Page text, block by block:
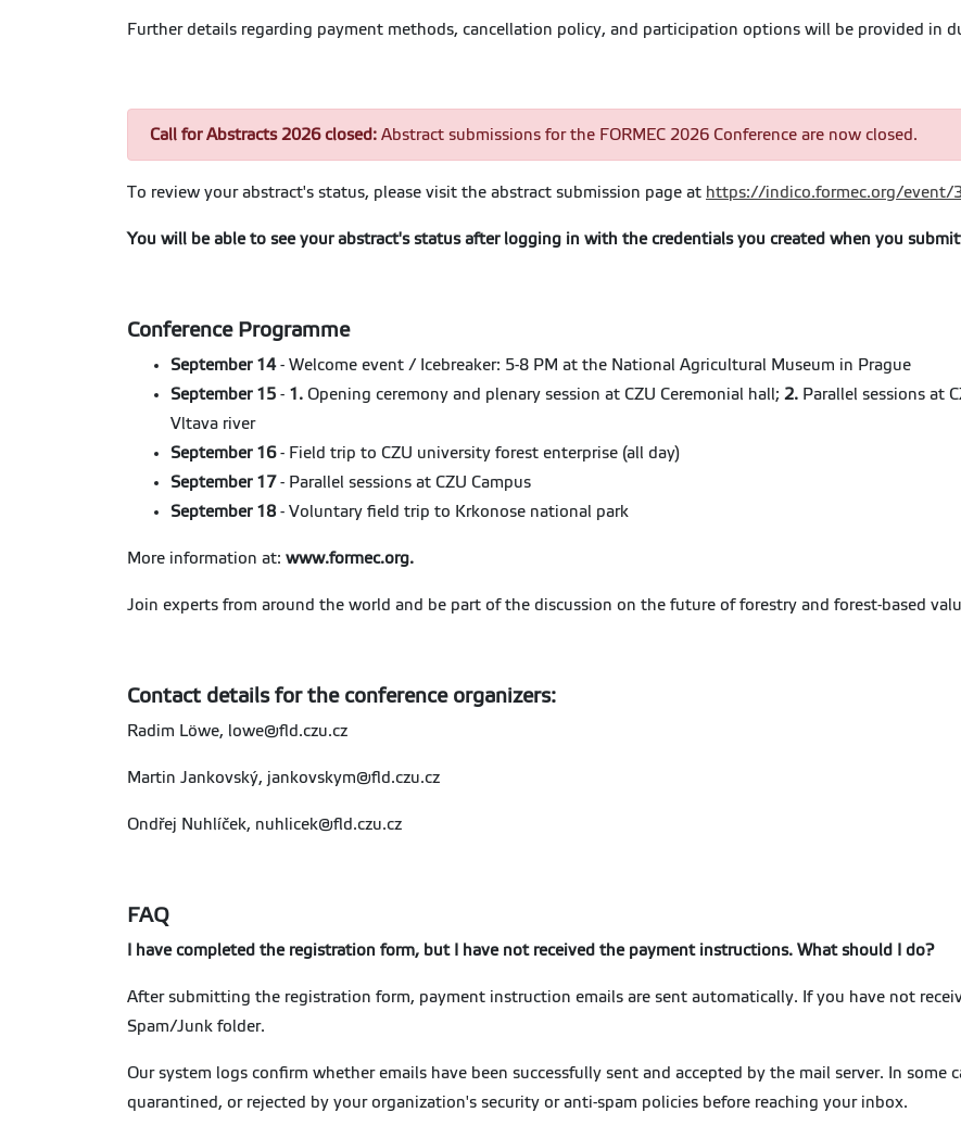
Further details regarding payment methods, cancellation policy, and participation options will be provided in
Call for Abstracts 2026 closed: Abstract submissions for the FORMEC 2026 Conference are now closed.
To review your abstract's status, please visit the abstract submission page at https://indico.formec.org/event/
You will be able to see your abstract's status after logging in with the credentials you created when you
Conference Programme
September 14- Welcome event / Icebreaker: 5-8 PM at the National Agricultural Museum in Prague
September 15 - 1. Opening ceremony and plenary session at CZU Ceremonial hall; 2. Parallel sessions at
Vltava river
September 16- Field trip to CZU university forest enterprise (all day)
September 17- Parallel sessions at CZU Campus
September 18 - Voluntary field trip to Krkonose national park
More information at: www.formec.org.
Join experts from around the world and be part of the discussion on the future of forestry and forest-based
Contact details for the conference organizers:
Radim Löwe, lowe@fld.czu.cz
Martin Jankovský, jankovskym@fld.czu.cz
Ondřej Nuhlíček, nuhlicek@fld.czu.cz
FAQ
I have completed the registration form, but I have not received the payment instructions. What should I do?
After submitting the registration form, payment instruction emails are sent automatically. If you have not
Spam/Junk folder.
Our system logs confirm whether emails have been successfully sent and accepted by the mail server. In some
quarantined, or rejected by your organization's security or anti-spam policies before reaching your inbox.